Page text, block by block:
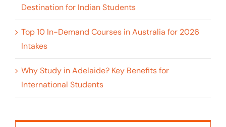
Destination for Indian Students
Top 10 In-Demand Courses in Australia for 2026
Intakes
Why Study in Adelaide? Key Benefits for
International Students